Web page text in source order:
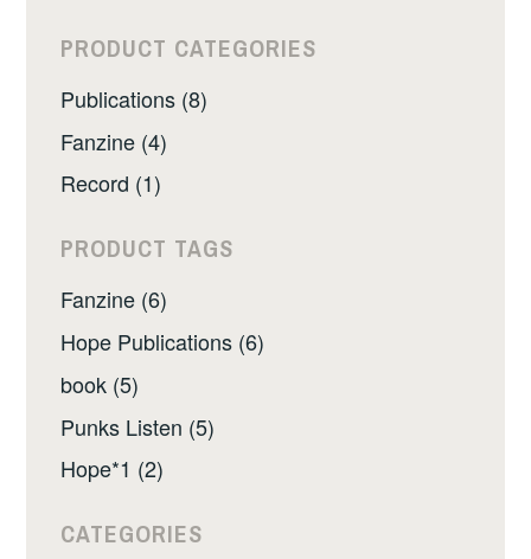
PRODUCT CATEGORIES
Publications (8)
Fanzine (4)
Record (1)
PRODUCT TAGS
Fanzine (6)
Hope Publications (6)
book (5)
Punks Listen (5)
Hope*1 (2)
CATEGORIES